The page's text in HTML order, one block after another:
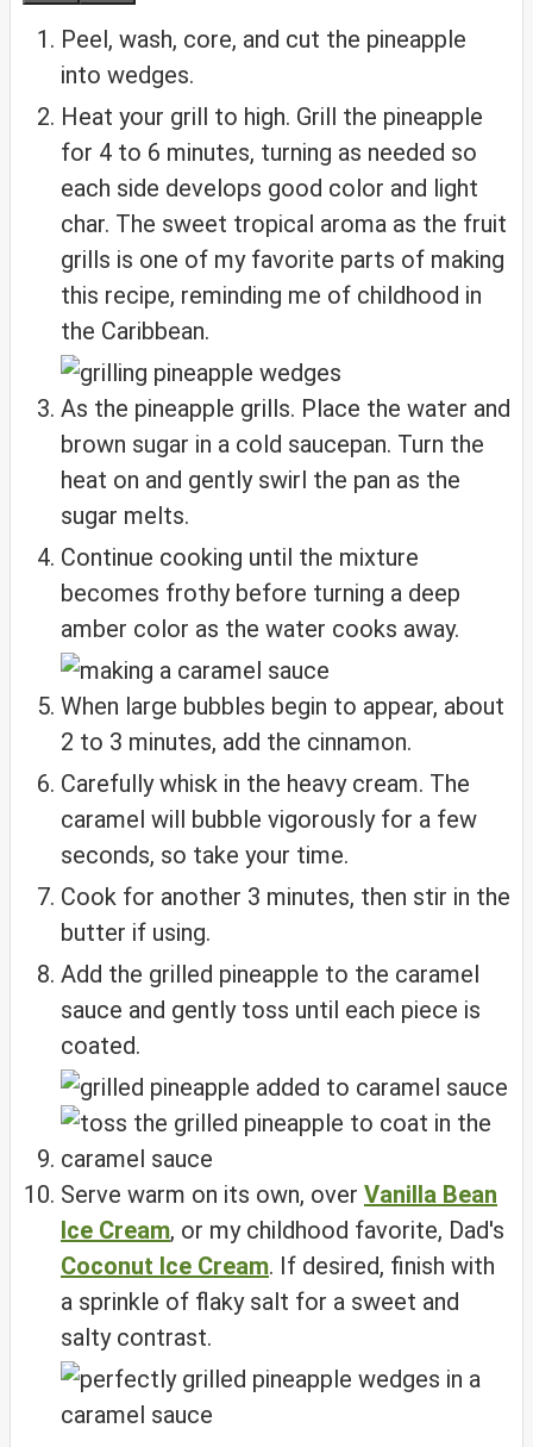
Peel, wash, core, and cut the pineapple
into wedges.
Heat your grill to high. Grill the pineapple
for 4 to 6 minutes, turning as needed so
each side develops good color and light
char. The sweet tropical aroma as the fruit
grills is one of my favorite parts of making
this recipe, reminding me of childhood in
the Caribbean.
As the pineapple grills. Place the water and
brown sugar in a cold saucepan. Turn the
heat on and gently swirl the pan as the
sugar melts.
Continue cooking until the mixture
becomes frothy before turning a deep
amber color as the water cooks away.
When large bubbles begin to appear, about
2 to 3 minutes, add the cinnamon.
Carefully whisk in the heavy cream. The
caramel will bubble vigorously for a few
seconds, so take your time.
Cook for another 3 minutes, then stir in the
butter if using.
Add the grilled pineapple to the caramel
sauce and gently toss until each piece is
coated.
Serve warm on its own, over Vanilla Bean
Ice Cream, or my childhood favorite, Dad's
Coconut Ice Cream. If desired, finish with
a sprinkle of flaky salt for a sweet and
salty contrast.